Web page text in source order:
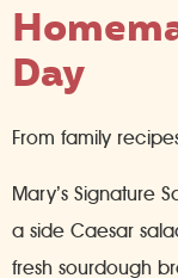
Day
From family
Mary’s Signature
a side Caesar
fresh sourdough